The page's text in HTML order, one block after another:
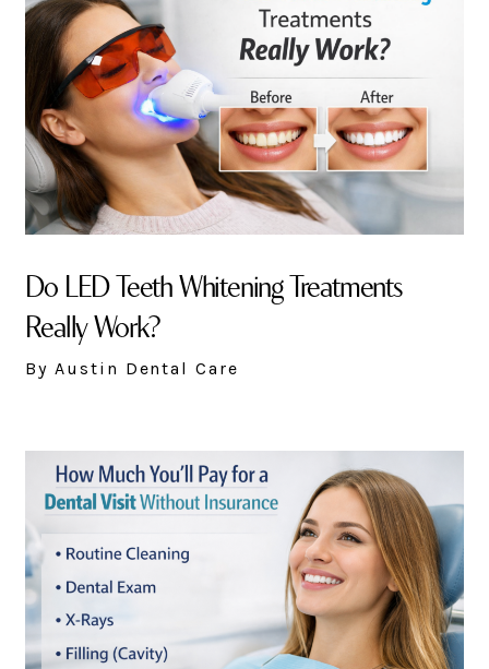
Do LED Teeth Whitening Treatments
Really Work?
By Austin Dental Care